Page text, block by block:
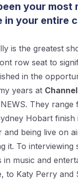
your most
in your entire
is the greatest
row seat to
in the
years at
They range
Hobart finish
and being live on
it. To interviewing
in music and
to Katy Perry and